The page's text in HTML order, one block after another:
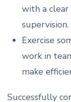
with a
supervision.
Exercise
work in
make
Successfully